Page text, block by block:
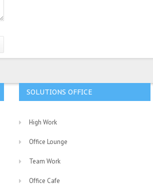
SOLUTIONS OFFICE
High Work
Office Lounge
Team Work
Office Cafe